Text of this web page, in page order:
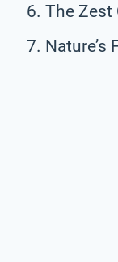
The Zest
Nature’s